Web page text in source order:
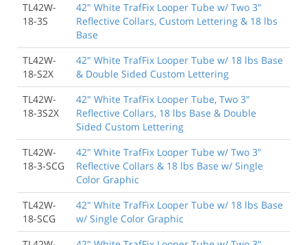
TL42W-
18-3S
42" White TrafFix Looper Tube w/ Two 3"
Reflective Collars, Custom Lettering & 18 lbs
Base
TL42W-
18-S2X
42" White TrafFix Looper Tube w/ 18 lbs Base
& Double Sided Custom Lettering
TL42W-
18-3S2X
42" White TrafFix Looper Tube, Two 3"
Reflective Collars, 18 lbs Base & Double
Sided Custom Lettering
TL42W-
18-3-SCG
42" White TrafFix Looper Tube w/ Two 3"
Reflective Collars & 18 lbs Base w/ Single
Color Graphic
TL42W-
18-SCG
42" White TrafFix Looper Tube w/ 18 lbs Base
w/ Single Color Graphic